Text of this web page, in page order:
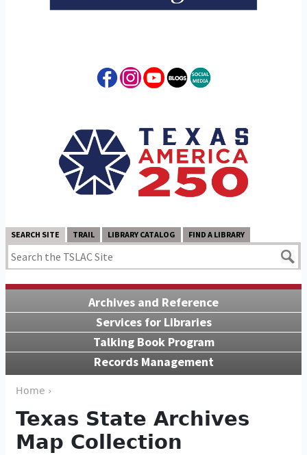
SEARCH SITE TRAIL LIBRARY CATALOG FIND A LIBRARY
Archives and Reference
Services for Libraries
Talking Book Program
Records Management
Home ›
Texas State Archives
Map Collection